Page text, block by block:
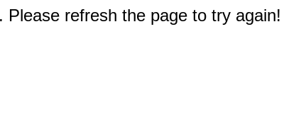
refresh the page to try again!